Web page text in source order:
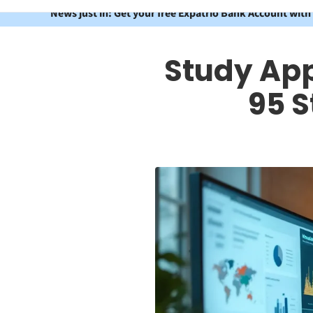
News just in: Get your free Expatrio Bank Account
Study
95